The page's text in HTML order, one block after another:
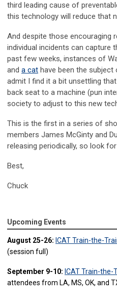
third leading cause of
this technology will reduce that
And despite those encouraging
individual incidents can capture
past few weeks, instances of
and a cat have been the subject
admit I find it a bit unsettling
back seat to a machine (pun
society to adjust to this new
This is the first in a series of
members James McGinty and
releasing periodically, so look
Best,
Chuck
Upcoming Events
August 25-26: ICAT Train-the-
(session full)
September 9-10: ICAT Train-the-
attendees from LA, MS, OK, and